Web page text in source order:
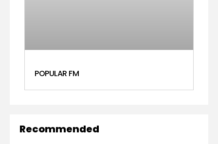
POPULAR FM
Recommended